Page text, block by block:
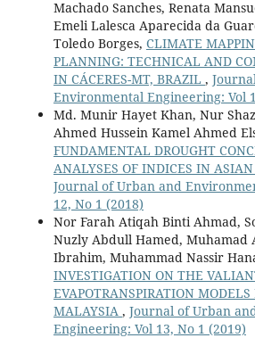
Machado Sanches, Renata
Emeli Lalesca Aparecida da
Toledo Borges, CLIMATE
PLANNING: TECHNICAL AND
IN CÁCERES-MT, BRAZIL ,
Environmental Engineering: Vol
Md. Munir Hayet Khan, Nur
Ahmed Hussein Kamel Ahmed
FUNDAMENTAL DROUGHT
ANALYSES OF INDICES IN
Journal of Urban and
12, No 1 (2018)
Nor Farah Atiqah Binti Ahmad,
Nuzly Abdull Hamed, Muhamad
Ibrahim, Muhammad Nassir
INVESTIGATION ON THE
EVAPOTRANSPIRATION
MALAYSIA , Journal of Urban
Engineering: Vol 13, No 1 (2019)